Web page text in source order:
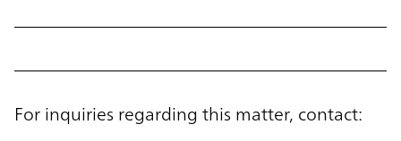
For inquiries regarding this matter, contact: